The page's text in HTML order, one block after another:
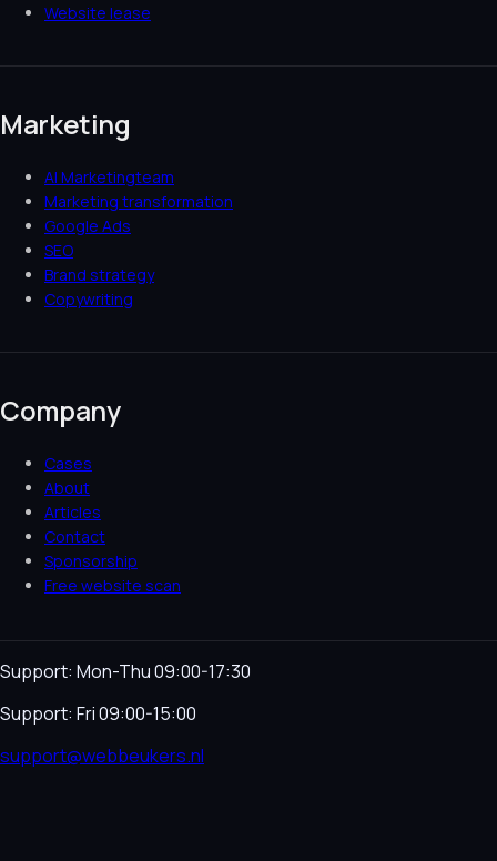
Website lease
Marketing
AI Marketingteam
Marketing transformation
Google Ads
SEO
Brand strategy
Copywriting
Company
Cases
About
Articles
Contact
Sponsorship
Free website scan
Support: Mon-Thu 09:00-17:30
Support: Fri 09:00-15:00
support@webbeukers.nl